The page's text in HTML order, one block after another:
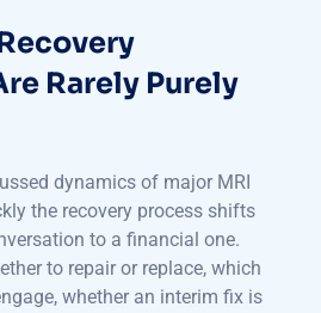
Rarely Purely
dynamics of major MRI
the recovery process shifts
to a financial one.
to repair or replace, which
whether an interim fix is